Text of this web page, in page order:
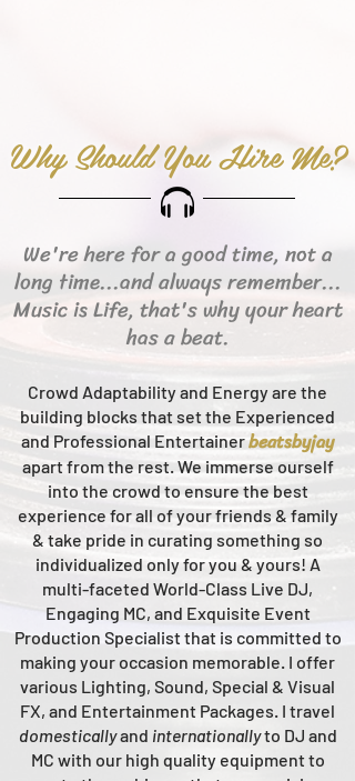
Why Should You Hire Me?
We're here for a good time, not a
long time...and always remember...
Music is Life, that's why your heart
has a beat.
Crowd Adaptability and Energy are the
building blocks that set the Experienced
and Professional Entertainerbeatsbyjay
apart from the rest.We immerse ourself
into the crowd to ensure the best
experience for all of your friends & family
& take pride in curating something so
individualized only for you & yours! A
multi-faceted World-Class Live DJ,
Engaging MC, and Exquisite Event
Production Specialist that is committed to
making your occasion memorable. I offer
various Lighting, Sound, Special & Visual
FX, and Entertainment Packages. I travel
domesticallyand internationallyto DJ and
MC with our high quality equipment to